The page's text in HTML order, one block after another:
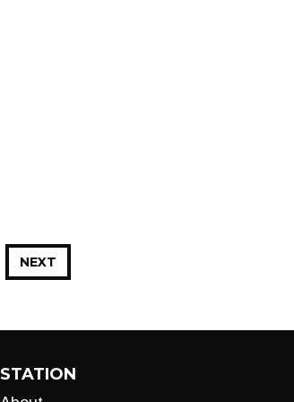
NEXT
STATION